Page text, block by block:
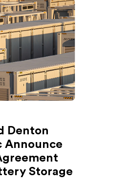
Denton
Announce
Storage